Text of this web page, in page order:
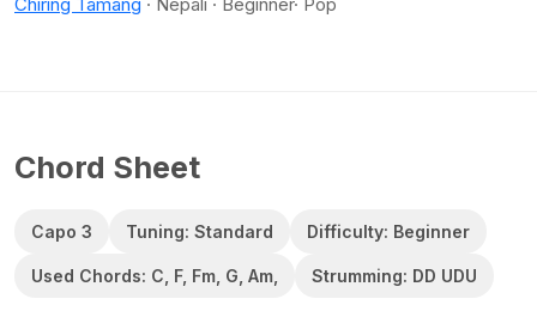
Chord Sheet
Capo 3 Tuning: Standard Difficulty: Beginner
Used Chords: C, F, Fm, G, Am, Strumming: DD UDU